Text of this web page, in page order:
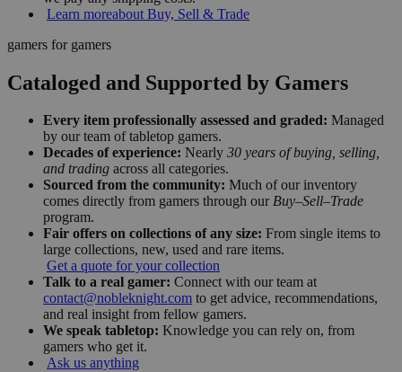
Learn moreabout Buy, Sell & Trade
gamers for gamers
Cataloged and Supported by Gamers
Every item professionally assessed and graded: Managed
by our team of tabletop gamers.
Decades of experience: Nearly 30 years of buying, selling,
and trading across all categories.
Sourced from the community: Much of our inventory
comes directly from gamers through our Buy–Sell–Trade
program.
Fair offers on collections of any size: From single items to
large collections, new, used and rare items.
Get a quote for your collection
Talk to a real gamer: Connect with our team at
contact@nobleknight.com to get advice, recommendations,
and real insight from fellow gamers.
We speak tabletop: Knowledge you can rely on, from
gamers who get it.
Ask us anything